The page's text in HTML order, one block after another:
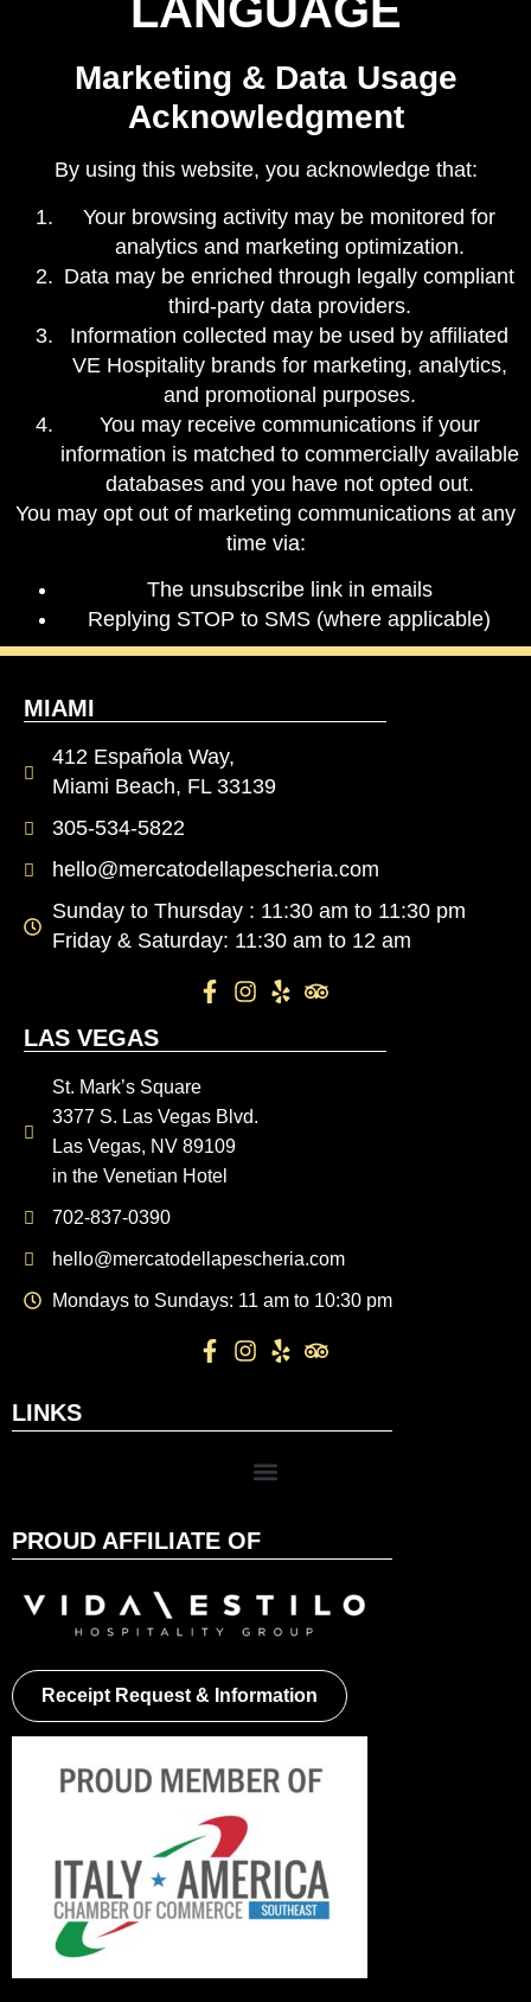
LANGUAGE
Marketing & Data Usage
Acknowledgment
By using this website, you acknowledge that:
Your browsing activity may be monitored for
analytics and marketing optimization.
Data may be enriched through legally compliant
third-party data providers.
Information collected may be used by affiliated
VE Hospitality brands for marketing, analytics,
and promotional purposes.
You may receive communications if your
information is matched to commercially available
databases and you have not opted out.
You may opt out of marketing communications at any
time via:
The unsubscribe link in emails
Replying STOP to SMS (where applicable)
MIAMI
412 Española Way,
Miami Beach, FL 33139
305-534-5822
hello@mercatodellapescheria.com
Sunday to Thursday : 11:30 am to 11:30 pm
Friday & Saturday: 11:30 am to 12 am
LAS VEGAS
St. Mark’s Square
3377 S. Las Vegas Blvd.
Las Vegas, NV 89109
in the Venetian Hotel
702-837-0390
hello@mercatodellapescheria.com
Mondays to Sundays: 11 am to 10:30 pm
LINKS
PROUD AFFILIATE OF
Receipt Request & Information